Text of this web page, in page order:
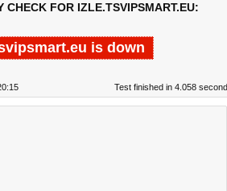
CHECK FOR IZLE.TSVIPSMART.EU:
is down
Test finished in 4.058